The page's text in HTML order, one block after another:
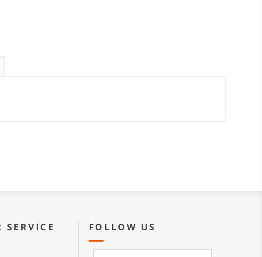
SERVICE FOLLOW US